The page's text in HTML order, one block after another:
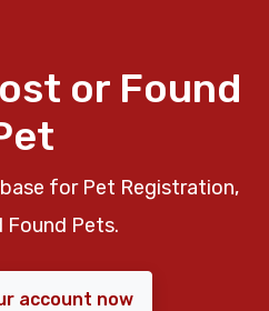
or Found
for Pet Registration,
Found Pets.
account now